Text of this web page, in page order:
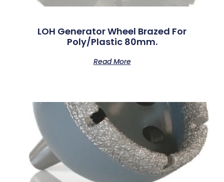
LOH Generator Wheel Brazed For
Poly/Plastic 80mm.
Read More